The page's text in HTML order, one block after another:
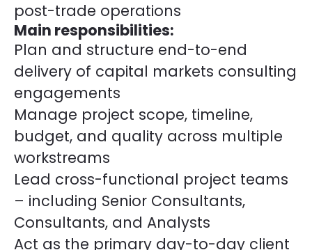
post-trade operations
Main responsibilities:
Plan and structure end-to-end
delivery of capital markets consulting
engagements
Manage project scope, timeline,
budget, and quality across multiple
workstreams
Lead cross-functional project teams
– including Senior Consultants,
Consultants, and Analysts
Act as the primary day-to-day client